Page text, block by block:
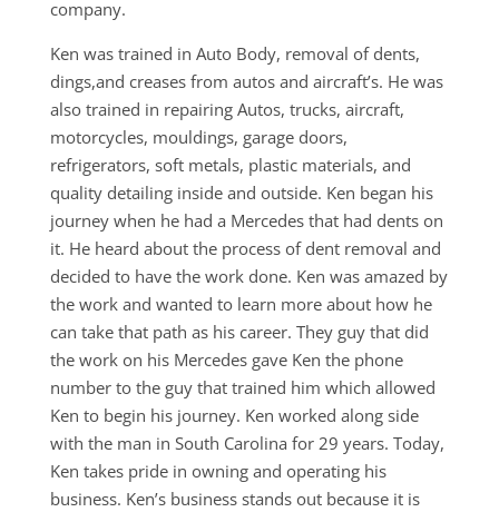
company.
Ken was trained in Auto Body, removal of dents,
dings,and creases from autos and aircraft’s. He was
also trained in repairing Autos, trucks, aircraft,
motorcycles, mouldings, garage doors,
refrigerators, soft metals, plastic materials, and
quality detailing inside and outside. Ken began his
journey when he had a Mercedes that had dents on
it. He heard about the process of dent removal and
decided to have the work done. Ken was amazed by
the work and wanted to learn more about how he
can take that path as his career. They guy that did
the work on his Mercedes gave Ken the phone
number to the guy that trained him which allowed
Ken to begin his journey. Ken worked along side
with the man in South Carolina for 29 years. Today,
Ken takes pride in owning and operating his
business. Ken’s business stands out because it is